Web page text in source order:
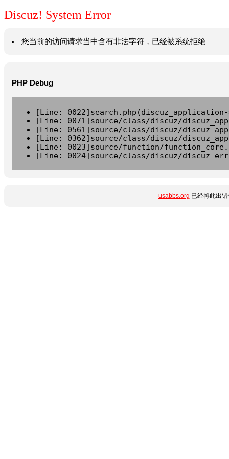
Discuz! System Error
您当前的访问请求当中含有非法字符，已经被系统拒绝
PHP Debug
[Line:
[Line: 0071]source/class/discuz/
[Line: 0561]source/class/discuz/
[Line: 0362]source/class/discuz/
[Line: 0023]source/function/
[Line: 0024]source/class/discuz/
usabbs.org 已经将此出